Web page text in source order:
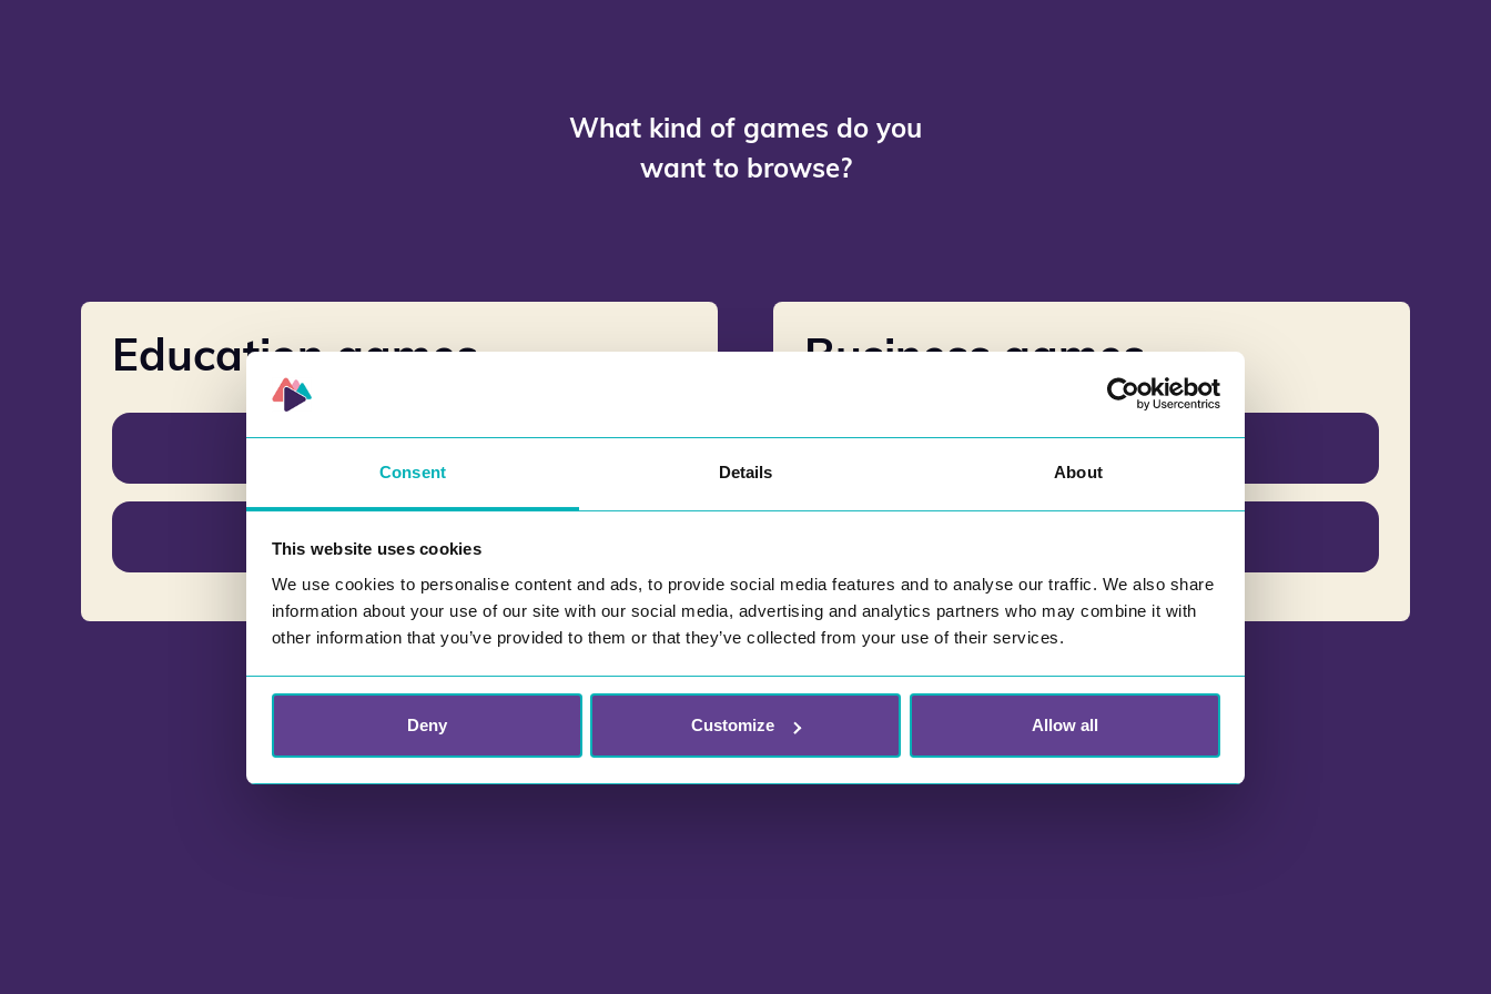
Consent Details About
This website uses cookies
We use cookies to personalise content and ads, to provide social media features and to analyse our traffic. We also share
information about your use of our site with our social media, advertising and analytics partners who may combine it with
other information that you’ve provided to them or that they’ve collected from your use of their services.
Deny Customize Allow all
What kind of games do you
want to browse?
Education games
Norwegian
English
Business games
Norwegian